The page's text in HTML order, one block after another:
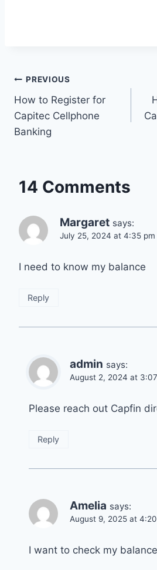
Post
navigation
PREVIOUS
How to Register for
Capitec Cellphone
Banking
14 Comments
Margaret says:
July 25, 2024 at 4:35 pm
I need to know my balance
Reply
admin says:
August 2, 2024 at
Please reach out Capfin
Reply
Amelia says:
August 9, 2025 at
I want to check my